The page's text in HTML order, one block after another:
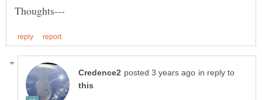
in reply to